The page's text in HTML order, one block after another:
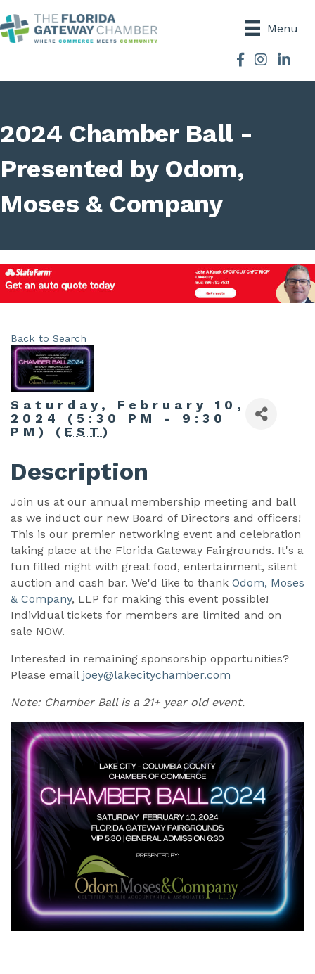
Menu
Facebook
Instagram
2024 Chamber Ball -
Presented by Odom,
Moses & Company
Back to Search
Saturday, February 10,
2024 (5:30 PM - 9:30
PM) ( EST )
Description
Join us at our annual membership meeting and ball
as we induct our new Board of Directors and officers!
This is our premier networking event and celebration
taking place at the Florida Gateway Fairgrounds. It's a
fun filled night with great food, entertainment, silent
auction and cash bar. We'd like to thank Odom, Moses
& Company, LLP for making this event possible!
Individual tickets for members are limited and on
sale NOW.
Interested in remaining sponsorship opportunities?
Please email joey@lakecitychamber.com
Note: Chamber Ball is a 21+ year old event.